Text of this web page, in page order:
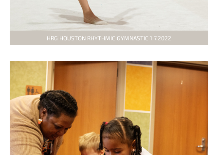
HRG HOUSTON RHYTHMIC GYMNASTIC 1.7.2022